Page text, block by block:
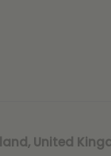
United